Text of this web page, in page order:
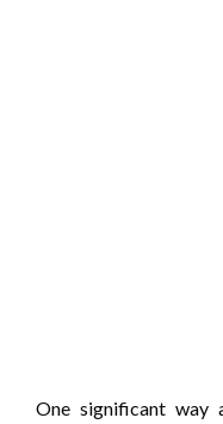
One significant way